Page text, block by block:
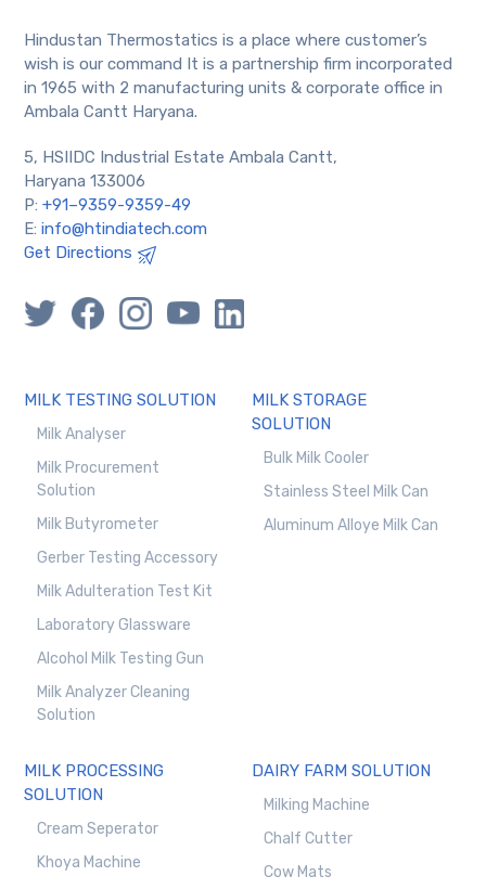
Hindustan Thermostatics is a place where customer’s
wish is our command It is a partnership firm incorporated
in 1965 with 2 manufacturing units & corporate office in
Ambala Cantt Haryana.
5, HSIIDC Industrial Estate Ambala Cantt,
Haryana 133006
P:+91–9359-9359-49
E:info@htindiatech.com
Get Directions
MILK TESTING SOLUTION
Milk Analyser
Milk Procurement
Solution
Milk Butyrometer
Gerber Testing Accessory
Milk Adulteration Test Kit
Laboratory Glassware
Alcohol Milk Testing Gun
Milk Analyzer Cleaning
Solution
MILK STORAGE
SOLUTION
Bulk Milk Cooler
Stainless Steel Milk Can
Aluminum Alloye Milk Can
MILK PROCESSING
SOLUTION
Cream Seperator
Khoya Machine
DAIRY FARM SOLUTION
Milking Machine
Chalf Cutter
Cow Mats